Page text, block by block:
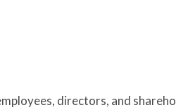
directors, and